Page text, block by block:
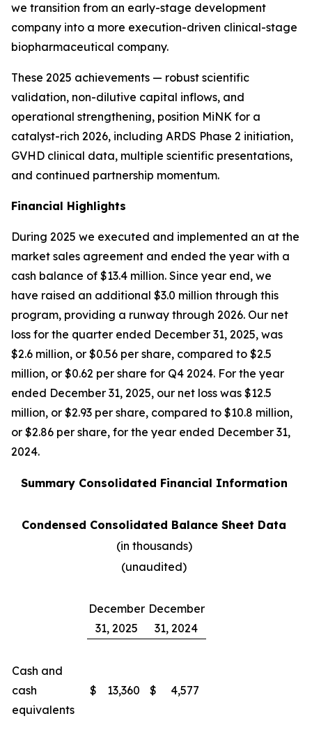
we transition from an early-stage development
company into a more execution-driven clinical-stage
biopharmaceutical company.
These 2025 achievements — robust scientific
validation, non-dilutive capital inflows, and
operational strengthening, position MiNK for a
catalyst-rich 2026, including ARDS Phase 2 initiation,
GVHD clinical data, multiple scientific presentations,
and continued partnership momentum.
Financial Highlights
During 2025 we executed and implemented an at the
market sales agreement and ended the year with a
cash balance of $13.4 million. Since year end, we
have raised an additional $3.0 million through this
program, providing a runway through 2026. Our net
loss for the quarter ended December 31, 2025, was
$2.6 million, or $0.56 per share, compared to $2.5
million, or $0.62 per share for Q4 2024. For the year
ended December 31, 2025, our net loss was $12.5
million, or $2.93 per share, compared to $10.8 million,
or $2.86 per share, for the year ended December 31,
2024.
Summary Consolidated Financial Information
Condensed Consolidated Balance Sheet Data
(in thousands)
(unaudited)
December
31, 2025
December
31, 2024
Cash and
cash
equivalents
$ 13,360 $ 4,577